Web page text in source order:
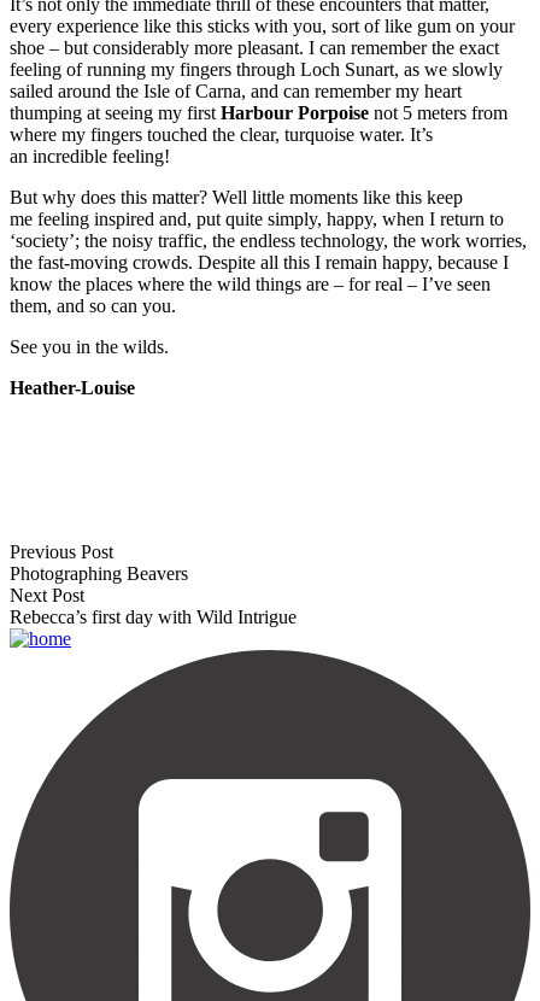
every experience like this sticks with you, sort of like gum on your
shoe – but considerably more pleasant. I can remember the exact
feeling of running my fingers through Loch Sunart, as we slowly
sailed around the Isle of Carna, and can remember my heart
thumping at seeing my first Harbour Porpoise not 5 meters from
where my fingers touched the clear, turquoise water. It’s
an incredible feeling!
But why does this matter? Well little moments like this keep
me feeling inspired and, put quite simply, happy, when I return to
‘society’; the noisy traffic, the endless technology, the work worries,
the fast-moving crowds. Despite all this I remain happy, because I
know the places where the wild things are – for real – I’ve seen
them, and so can you.
See you in the wilds.
Heather-Louise
Previous Post
Photographing Beavers
Next Post
Rebecca’s first day with Wild Intrigue